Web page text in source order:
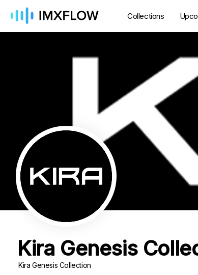
Collections
Kira Genesis
Kira Genesis Collection